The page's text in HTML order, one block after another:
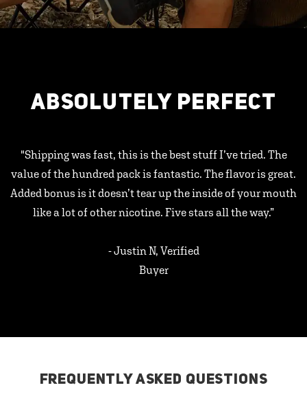
ABSOLUTELY PERFECT
"Shipping was fast, this is the best stuff I’ve tried. The
value of the hundred pack is fantastic. The flavor is great.
Added bonus is it doesn’t tear up the inside of your mouth
like a lot of other nicotine. Five stars all the way.”
- Justin N, Verified
Buyer
FREQUENTLY ASKED QUESTIONS